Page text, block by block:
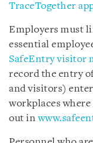
TraceTogether
Employers must
essential
SafeEntry visitor
record the entry
and visitors)
workplaces where
out in